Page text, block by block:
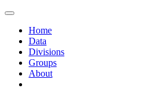
Home
Data
Divisions
Groups
About